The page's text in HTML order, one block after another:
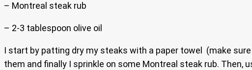
– Montreal steak rub
– 2-3 tablespoon olive oil
I start by patting dry my steaks with a paper towel (make
them and finally I sprinkle on some Montreal steak rub. Then,